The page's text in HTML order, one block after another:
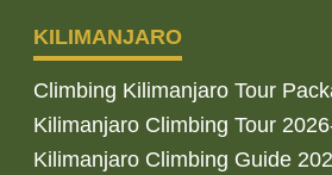
KILIMANJARO
Climbing Kilimanjaro Tour
Kilimanjaro Climbing Tour
Kilimanjaro Climbing Guide